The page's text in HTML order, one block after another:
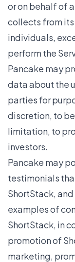
or on behalf of
collects from
individuals,
perform the
Pancake may
data about the
parties for
discretion, to
limitation, to
investors.
Pancake may
testimonials
ShortStack,
examples of
ShortStack, in
promotion of
marketing,